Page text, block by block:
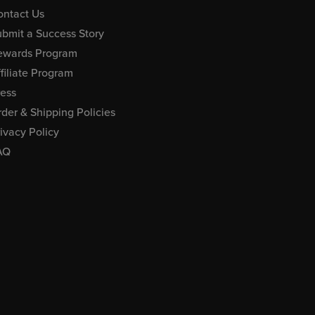
Us
a Success Story
Program
Program
& Shipping Policies
Policy